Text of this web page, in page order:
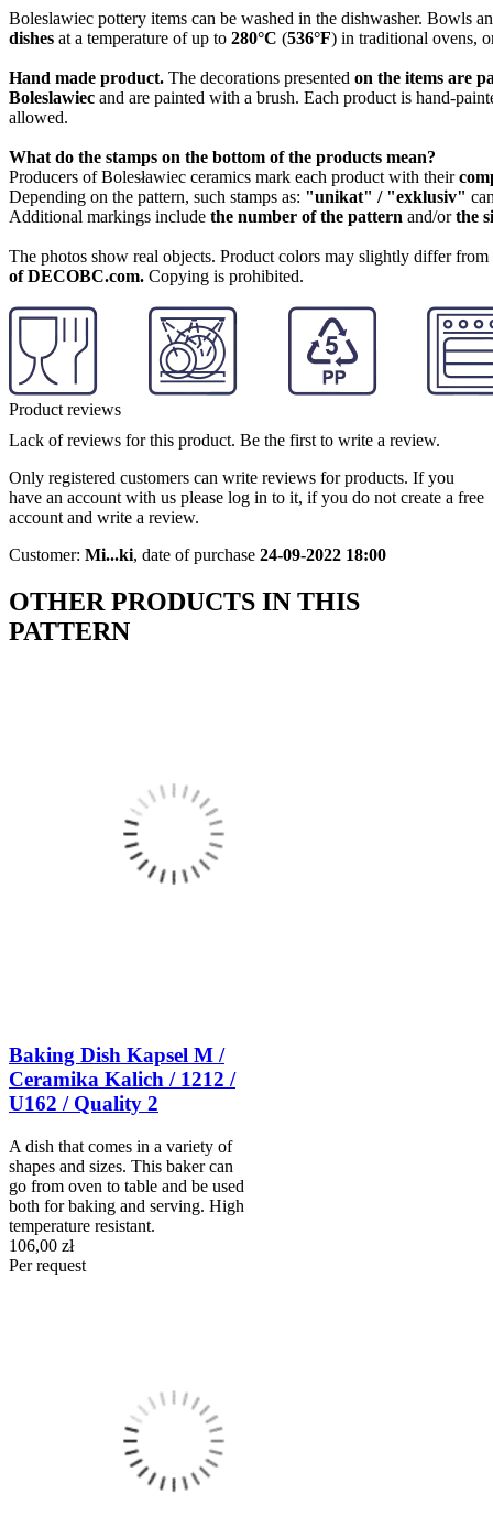
Boleslawiec pottery items can be washed in the dishwasher. Bowls
dishes at a temperature of up to 280°C (536°F) in traditional ovens,
Hand made product. The decorations presented on the items are
Boleslawiec and are painted with a brush. Each product is hand-
allowed.
What do the stamps on the bottom of the products mean?
Producers of Bolesławiec ceramics mark each product with their
Depending on the pattern, such stamps as: "unikat" / "exklusiv"
Additional markings include the number of the pattern and/orthe
The photos show real objects. Product colors may slightly differ
of DECOBC.com. Copying is prohibited.
Product reviews
Lack of reviews for this product. Be the first to write a review.
Only registered customers can write reviews for products. If you
have an account with us please log in to it, if you do not create a free
account and write a review.
Customer: Mi...ki, date of purchase 24-09-2022 18:00
OTHER PRODUCTS IN THIS
PATTERN
Baking Dish Kapsel M /
Ceramika Kalich / 1212 /
U162 / Quality 2
A dish that comes in a variety of
shapes and sizes. This baker can
go from oven to table and be used
both for baking and serving. High
temperature resistant.
106,00 zł
Per request